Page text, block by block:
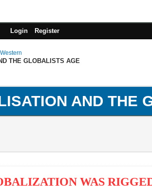
Login Register
Western
THE GLOBALISTS AGE
AND THE
WAS